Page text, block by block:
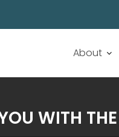
About
WITH